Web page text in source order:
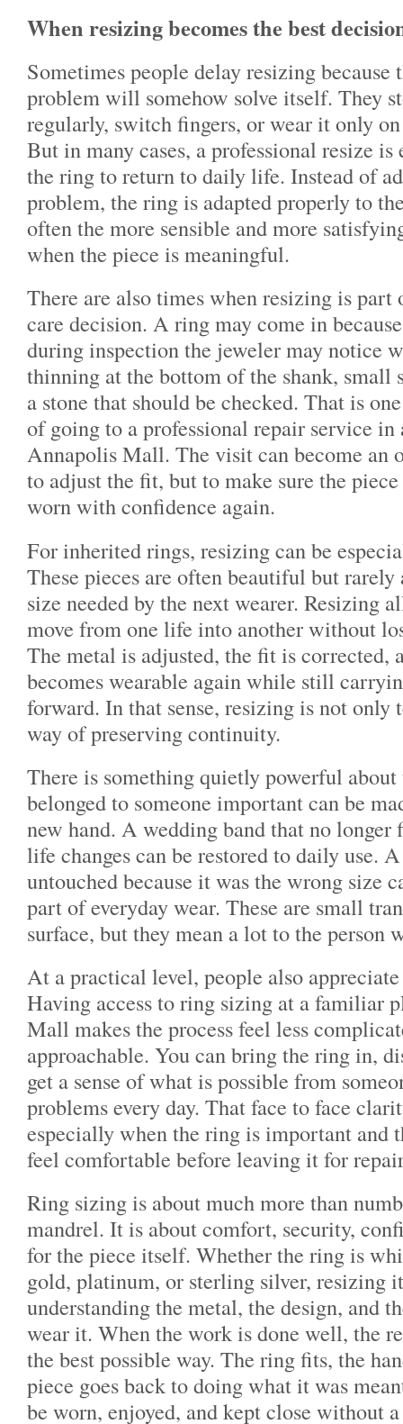
When resizing becomes the best
Sometimes people delay resizing because
problem will somehow solve itself. They
regularly, switch fingers, or wear it only
But in many cases, a professional resize
the ring to return to daily life. Instead of
problem, the ring is adapted properly to
often the more sensible and more
when the piece is meaningful.
There are also times when resizing is
care decision. A ring may come in
during inspection the jeweler may notice
thinning at the bottom of the shank, small
a stone that should be checked. That is
of going to a professional repair service
Annapolis Mall. The visit can become an
to adjust the fit, but to make sure the
worn with confidence again.
For inherited rings, resizing can be
These pieces are often beautiful but
size needed by the next wearer. Resizing
move from one life into another without
The metal is adjusted, the fit is corrected,
becomes wearable again while still
forward. In that sense, resizing is not only
way of preserving continuity.
There is something quietly powerful
belonged to someone important can be
new hand. A wedding band that no longer
life changes can be restored to daily use.
untouched because it was the wrong size
part of everyday wear. These are small
surface, but they mean a lot to the person
At a practical level, people also
Having access to ring sizing at a familiar
Mall makes the process feel less
approachable. You can bring the ring in,
get a sense of what is possible from
problems every day. That face to face
especially when the ring is important and
feel comfortable before leaving it for
Ring sizing is about much more than
mandrel. It is about comfort, security,
for the piece itself. Whether the ring is
gold, platinum, or sterling silver, resizing
understanding the metal, the design, and
wear it. When the work is done well, the
the best possible way. The ring fits, the
piece goes back to doing what it was
be worn, enjoyed, and kept close without